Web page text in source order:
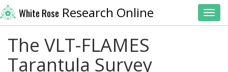
White Rose Research Online
The VLT-FLAMES
Tarantula Survey